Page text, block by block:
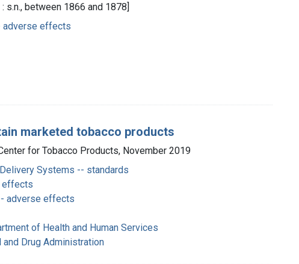
s.n., between 1866 and 1878]
adverse effects
marketed tobacco products
for Tobacco Products, November 2019
Systems -- standards
effects
adverse effects
of Health and Human Services
Drug Administration